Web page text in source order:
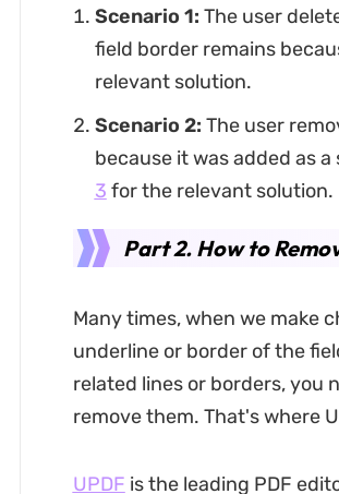
Scenario 1: The user
field border remains
relevant solution.
Scenario 2: The user
because it was added as
3 for the relevant solution.
Part 2. How to
Many times, when we make
underline or border of the
related lines or borders, you
remove them. That's where
UPDF is the leading PDF